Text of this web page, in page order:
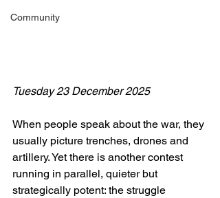
Community
Tuesday 23 December 2025
When people speak about the war, they
usually picture trenches, drones and
artillery. Yet there is another contest
running in parallel, quieter but
strategically potent: the struggle